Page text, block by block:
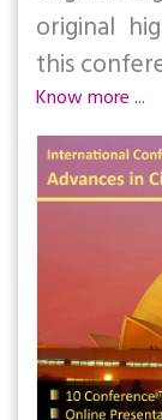
original
this
Know more ...